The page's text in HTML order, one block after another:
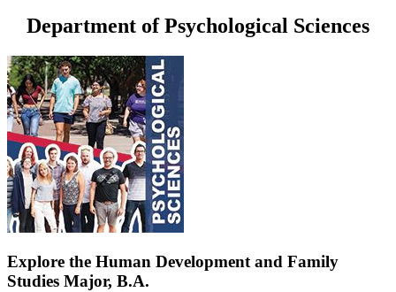
Department of Psychological Sciences
Explore the Human Development and Family
Studies Major, B.A.